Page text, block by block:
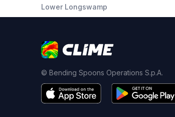
Lower Longswamp
© Bending Spoons Operations S.p.A.